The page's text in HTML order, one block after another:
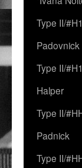
Type II/
Padovnick
Type II/
Halper
Type II/
Padnick
Type II/